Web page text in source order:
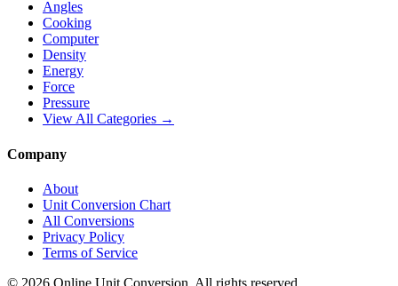
Angles
Cooking
Computer
Density
Energy
Force
Pressure
View All Categories →
Company
About
Unit Conversion Chart
All Conversions
Privacy Policy
Terms of Service
© 2026 Online Unit Conversion. All rights reserved.